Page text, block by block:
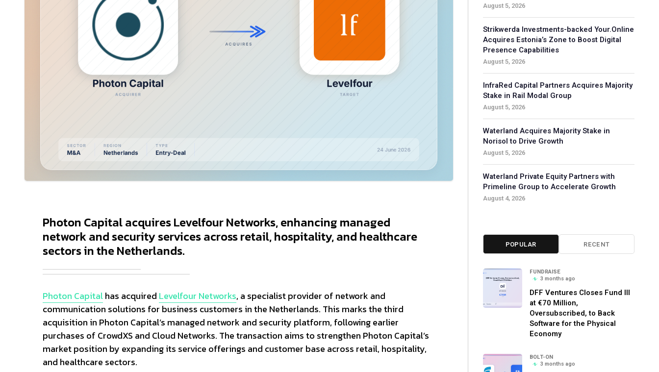
Photon Capital acquires Levelfour Networks, enhancing managed
network and security services across retail, hospitality, and healthcare
sectors in the Netherlands.
Photon Capitalhas acquired Levelfour Networks, a specialist provider of network and
communication solutions for business customers in the Netherlands. This marks the third
acquisition in Photon Capital’s managed network and security platform, following earlier
purchases of CrowdXS and Cloud Networks. The transaction aims to strengthen Photon Capital’s
market position by expanding its service offerings and customer base across retail, hospitality,
and healthcare sectors.
August 5, 2026
Strikwerda Investments-backed Your.Online
Acquires Estonia’s Zone to Boost Digital
Presence Capabilities
August 5, 2026
InfraRed Capital Partners Acquires Majority
Stake in Rail Modal Group
August 5, 2026
Waterland Acquires Majority Stake in
Norisol to Drive Growth
August 5, 2026
Waterland Private Equity Partners with
Primeline Group to Accelerate Growth
August 4, 2026
POPULAR RECENT
FUNDRAISE
3 months ago
DFF Ventures Closes Fund III
at €70 Million,
Oversubscribed, to Back
Software for the Physical
Economy
BOLT-ON
3 months ago